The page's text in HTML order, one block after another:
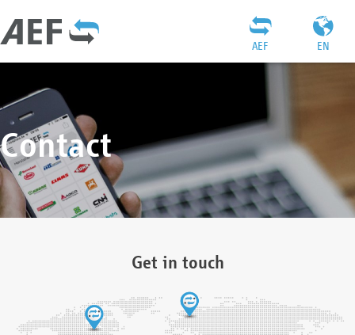
EN
AEF
Contact
Get in touch